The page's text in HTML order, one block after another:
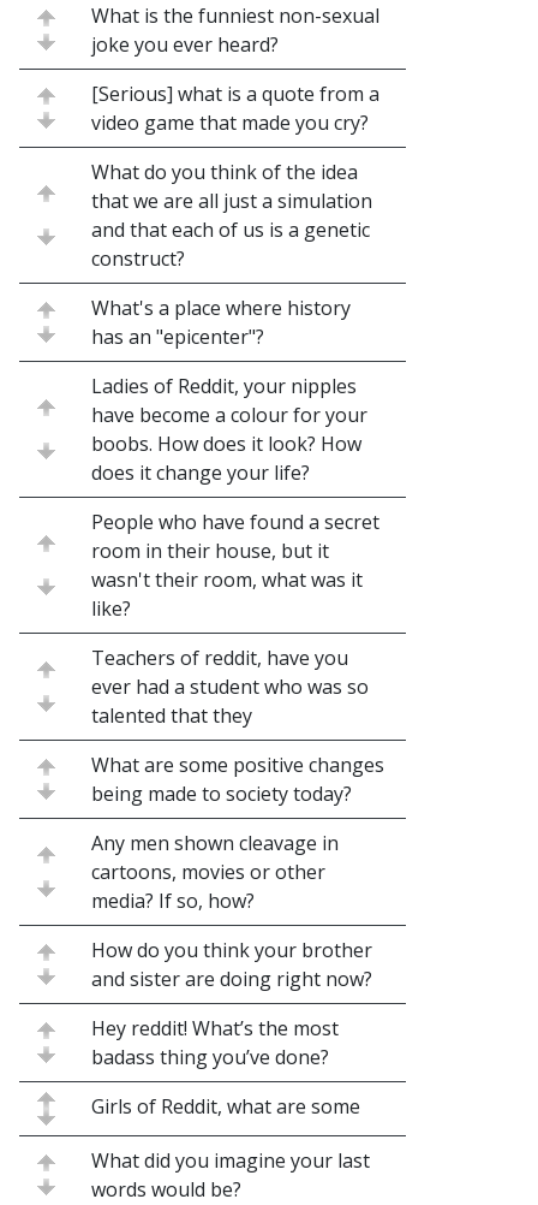
What is the funniest non-sexual
joke you ever heard?
[Serious] what is a quote from a
video game that made you cry?
What do you think of the idea
that we are all just a simulation
and that each of us is a genetic
construct?
What's a place where history
has an "epicenter"?
Ladies of Reddit, your nipples
have become a colour for your
boobs. How does it look? How
does it change your life?
People who have found a secret
room in their house, but it
wasn't their room, what was it
like?
Teachers of reddit, have you
ever had a student who was so
talented that they
What are some positive changes
being made to society today?
Any men shown cleavage in
cartoons, movies or other
media? If so, how?
How do you think your brother
and sister are doing right now?
Hey reddit! What’s the most
badass thing you’ve done?
Girls of Reddit, what are some
What did you imagine your last
words would be?